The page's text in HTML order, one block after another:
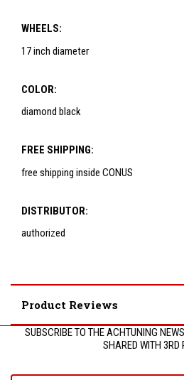
WHEELS:
17 inch diameter
COLOR:
diamond black
FREE SHIPPING:
free shipping inside CONUS
DISTRIBUTOR:
authorized
Product Reviews
SUBSCRIBE TO THE ACHTUNING
SHARED WITH 3RD